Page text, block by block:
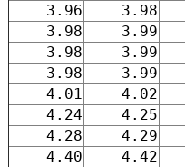
3.96
3.98
3.98
3.99
3.98
3.99
3.98
3.99
4.01
4.02
4.24
4.25
4.28
4.29
4.40
4.42